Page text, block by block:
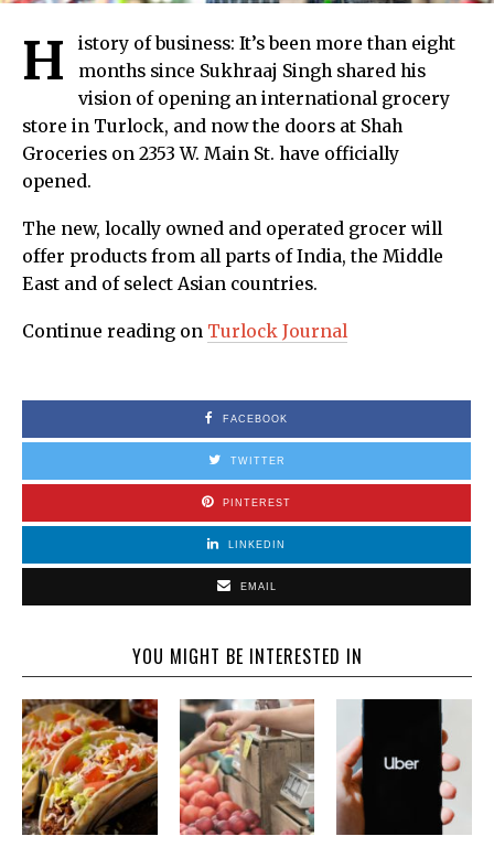
H
istory of business: It’s been more than eight
months since Sukhraaj Singh shared his
vision of opening an international grocery
store in Turlock, and now the doors at Shah
Groceries on 2353 W. Main St. have officially
opened.
The new, locally owned and operated grocer will
offer products from all parts of India, the Middle
East and of select Asian countries.
Continue reading on Turlock Journal
FACEBOOK
TWITTER
PINTEREST
LINKEDIN
EMAIL
YOU MIGHT BE INTERESTED IN